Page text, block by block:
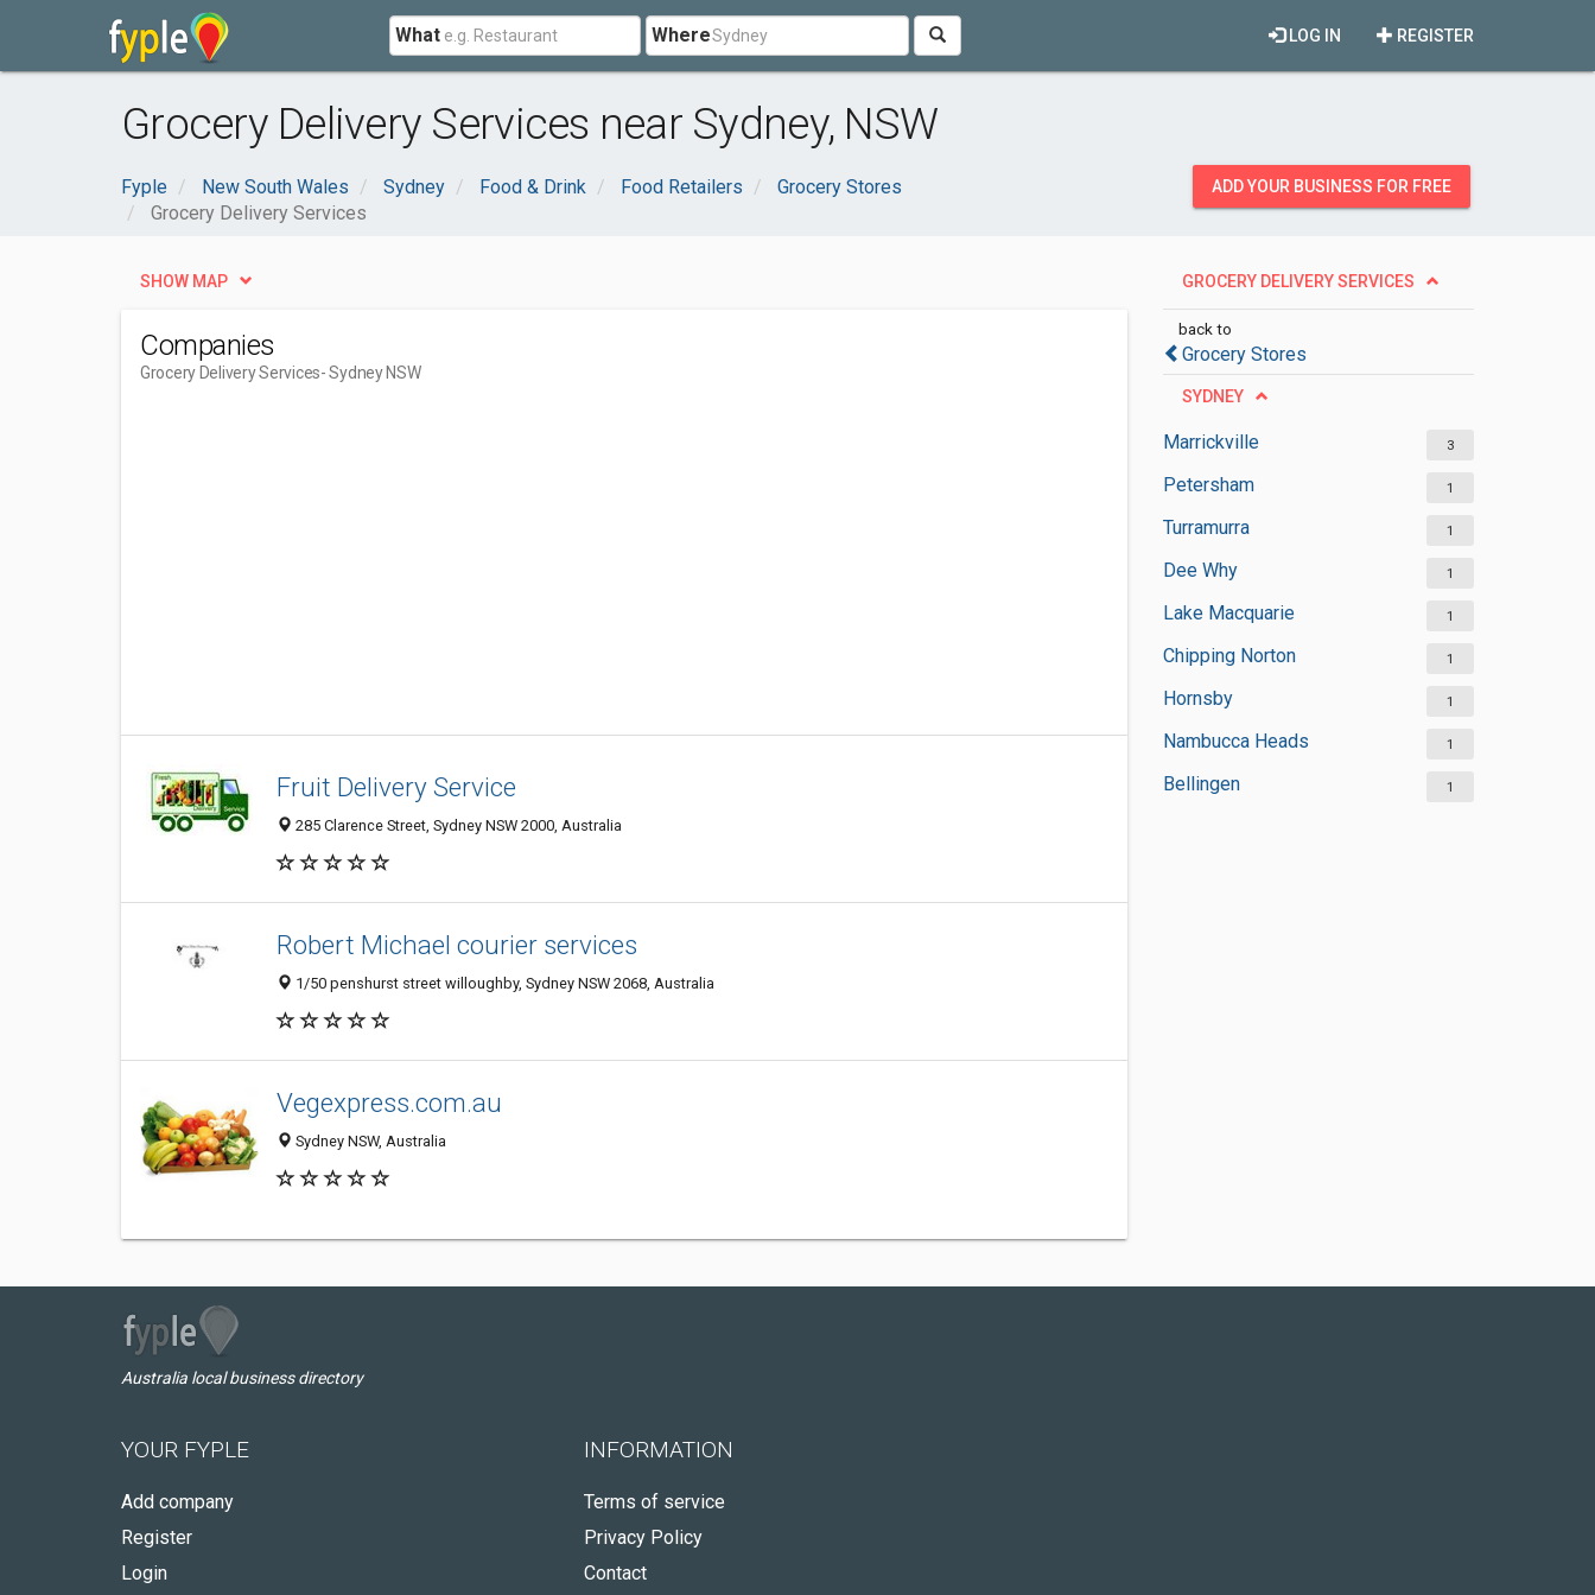
What Where REGISTER
LOG IN
Grocery Delivery Services near Sydney, NSW
Fyple New South Wales Sydney Food & Drink Food Retailers
Grocery Stores
Grocery Delivery Services
ADD YOUR BUSINESS FOR FREE
GROCERY DELIVERY SERVICES
back to
Grocery Stores
SYDNEY
Marrickville 3
Petersham 1
Turramurra 1
Dee Why 1
Lake Macquarie 1
Chipping Norton 1
Hornsby 1
Nambucca Heads 1
Bellingen 1
SHOW MAP
Companies
Grocery Delivery Services- Sydney NSW
Fruit Delivery Service
285 Clarence Street, Sydney NSW 2000, Australia
Robert Michael courier services
1/50 penshurst street willoughby, Sydney NSW 2068, Australia
Vegexpress.com.au
Sydney NSW, Australia
Australia local business directory
YOUR FYPLE
Add company
Register
Login
INFORMATION
Terms of service
Privacy Policy
Contact